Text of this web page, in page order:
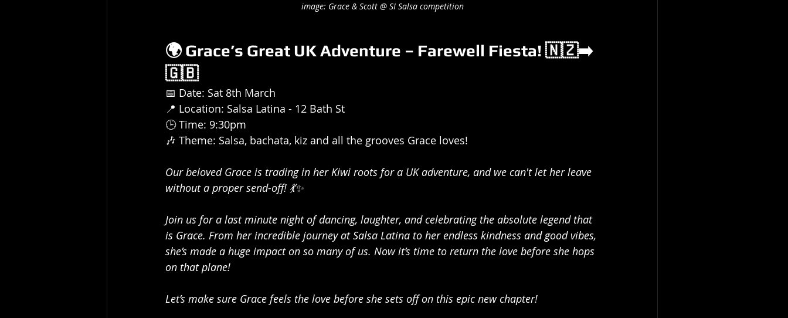
image: Grace & Scott @ SI Salsa competition
🌍 Grace’s Great UK Adventure – Farewell Fiesta! 🇳🇿➡️
🇬🇧
📅 Date: Sat 8th March
📍 Location: Salsa Latina - 12 Bath St
🕒 Time: 9:30pm
🎶 Theme: Salsa, bachata, kiz and all the grooves Grace loves!
Our beloved Grace is trading in her Kiwi roots for a UK adventure, and we can't let her leave
without a proper send-off! 💃✨
Join us for a last minute night of dancing, laughter, and celebrating the absolute legend that
is Grace. From her incredible journey at Salsa Latina to her endless kindness and good vibes,
she’s made a huge impact on so many of us. Now it’s time to return the love before she hops
on that plane!
Let’s make sure Grace feels the love before she sets off on this epic new chapter!